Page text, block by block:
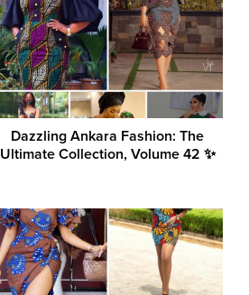
Dazzling Ankara Fashion: The
Ultimate Collection, Volume 42 ✨